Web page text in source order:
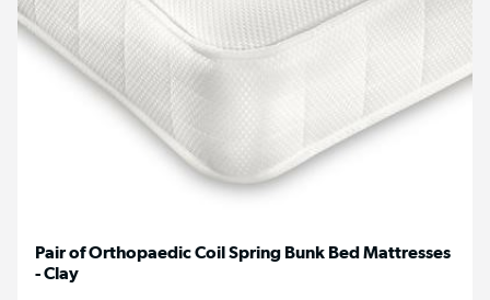
Pair of Orthopaedic Coil Spring Bunk Bed Mattresses
- Clay